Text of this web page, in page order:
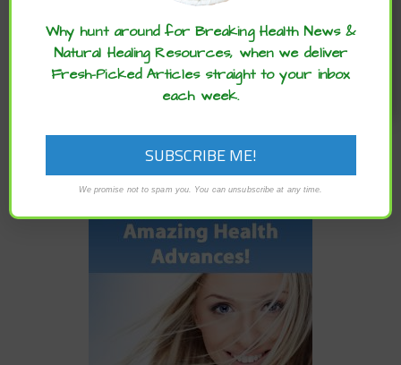
NEWER
HOW TO MAKE THE MOST OF YOUR TIME IN SELF-
QUARANTINE, OVERCOME BOREDOM AND BUILD YOUR
BRAIN
the word :)
Why hunt around for Breaking Health News &
Natural Healing Resources, when we deliver
Fresh-Picked Articles straight to your inbox
each week.
We promise not to spam you. You can unsubscribe at any time.